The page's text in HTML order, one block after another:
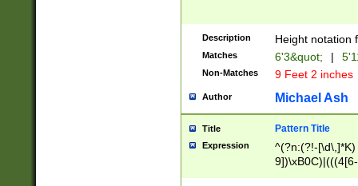
zeros if needed
followed by a
format (0?[1-
minutes and
# 24 hour
#required
Description Height notation
Matches 6'3&quot; |
Non-Matches 9 Feet 2 inches
Author Michael Ash
Title Pattern Title
Expression
^(?n:(?!-
(\xB0[CF]|K) )$